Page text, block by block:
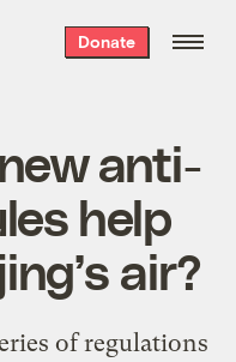
Donate
anti-
help
air?
of regulations